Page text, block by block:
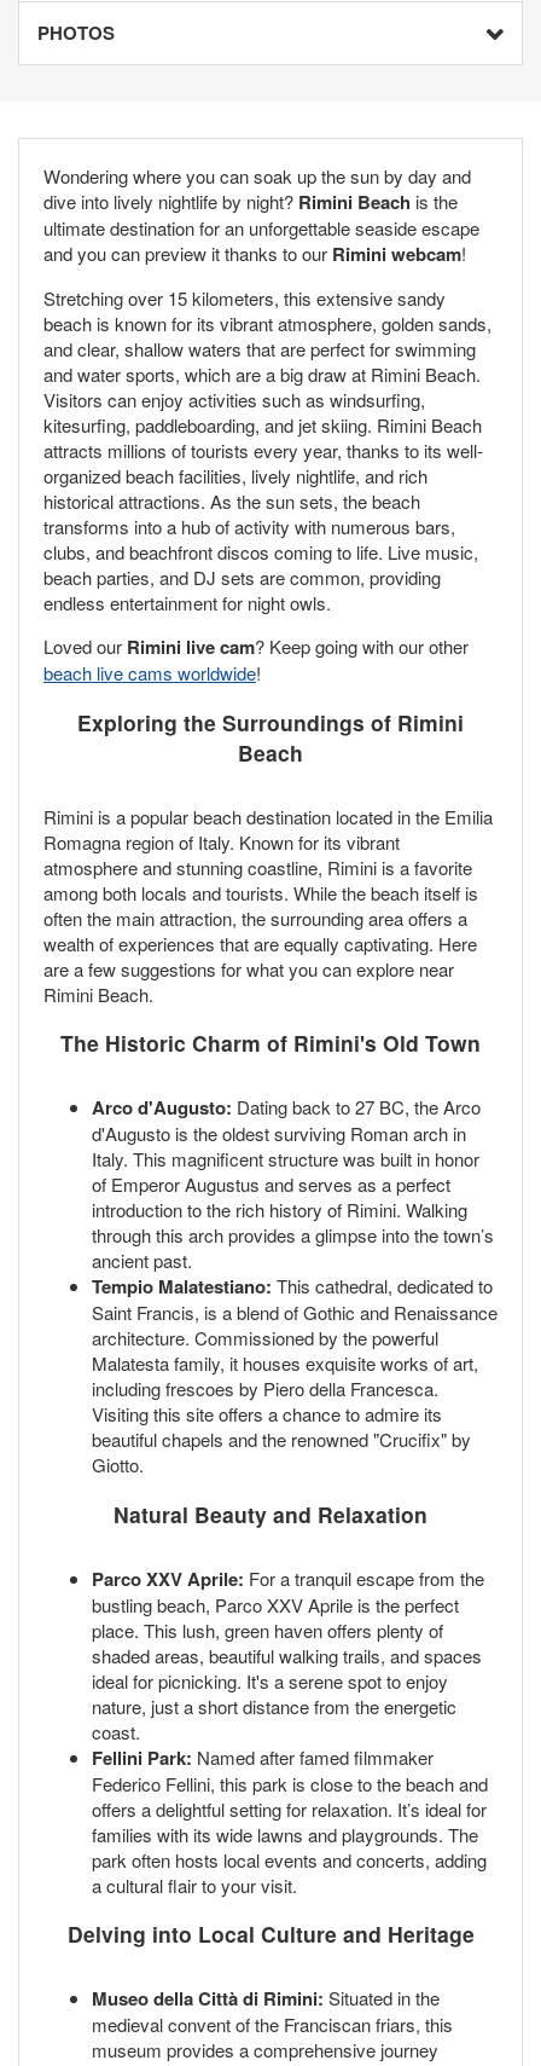
PHOTOS
Wondering where you can soak up the sun by day and
dive into lively nightlife by night? Rimini Beach is the
ultimate destination for an unforgettable seaside escape
and you can preview it thanks to our Rimini webcam!
Stretching over 15 kilometers, this extensive sandy
beach is known for its vibrant atmosphere, golden sands,
and clear, shallow waters that are perfect for swimming
and water sports, which are a big draw at Rimini Beach.
Visitors can enjoy activities such as windsurfing,
kitesurfing, paddleboarding, and jet skiing. Rimini Beach
attracts millions of tourists every year, thanks to its well-
organized beach facilities, lively nightlife, and rich
historical attractions. As the sun sets, the beach
transforms into a hub of activity with numerous bars,
clubs, and beachfront discos coming to life. Live music,
beach parties, and DJ sets are common, providing
endless entertainment for night owls.
Loved our Rimini live cam? Keep going with our other
beach live cams worldwide!
Exploring the Surroundings of Rimini
Beach
Rimini is a popular beach destination located in the Emilia
Romagna region of Italy. Known for its vibrant
atmosphere and stunning coastline, Rimini is a favorite
among both locals and tourists. While the beach itself is
often the main attraction, the surrounding area offers a
wealth of experiences that are equally captivating. Here
are a few suggestions for what you can explore near
Rimini Beach.
The Historic Charm of Rimini's Old Town
Arco d'Augusto: Dating back to 27 BC, the Arco
d'Augusto is the oldest surviving Roman arch in
Italy. This magnificent structure was built in honor
of Emperor Augustus and serves as a perfect
introduction to the rich history of Rimini. Walking
through this arch provides a glimpse into the town’s
ancient past.
Tempio Malatestiano: This cathedral, dedicated to
Saint Francis, is a blend of Gothic and Renaissance
architecture. Commissioned by the powerful
Malatesta family, it houses exquisite works of art,
including frescoes by Piero della Francesca.
Visiting this site offers a chance to admire its
beautiful chapels and the renowned "Crucifix" by
Giotto.
Natural Beauty and Relaxation
Parco XXV Aprile: For a tranquil escape from the
bustling beach, Parco XXV Aprile is the perfect
place. This lush, green haven offers plenty of
shaded areas, beautiful walking trails, and spaces
ideal for picnicking. It's a serene spot to enjoy
nature, just a short distance from the energetic
coast.
Fellini Park: Named after famed filmmaker
Federico Fellini, this park is close to the beach and
offers a delightful setting for relaxation. It’s ideal for
families with its wide lawns and playgrounds. The
park often hosts local events and concerts, adding
a cultural flair to your visit.
Delving into Local Culture and Heritage
Museo della Città di Rimini: Situated in the
medieval convent of the Franciscan friars, this
museum provides a comprehensive journey